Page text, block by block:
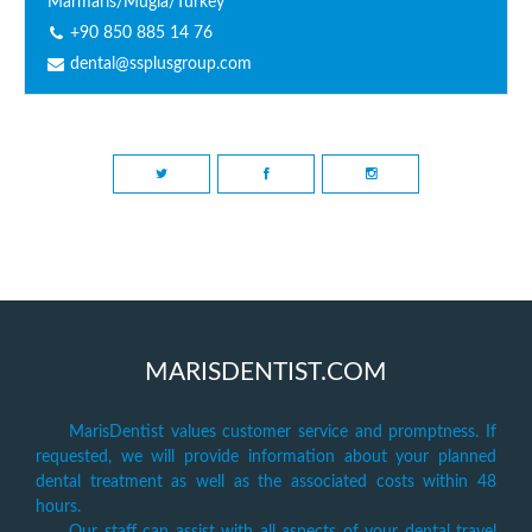
+90 850 885 14 76
dental@ssplusgroup.com
MARISDENTIST.COM
MarisDentist values customer service and promptness. If
requested, we will provide information about your planned
dental treatment as well as the associated costs within 48
hours.